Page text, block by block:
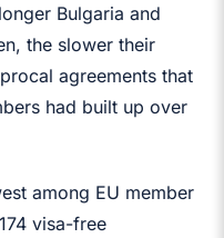
Bulgaria and
the slower their
agreements that
had built up over
among EU member
visa-free